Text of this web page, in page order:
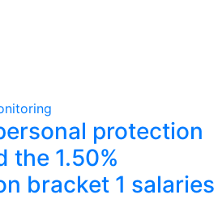
protection
the 1.50%
bracket 1 salaries